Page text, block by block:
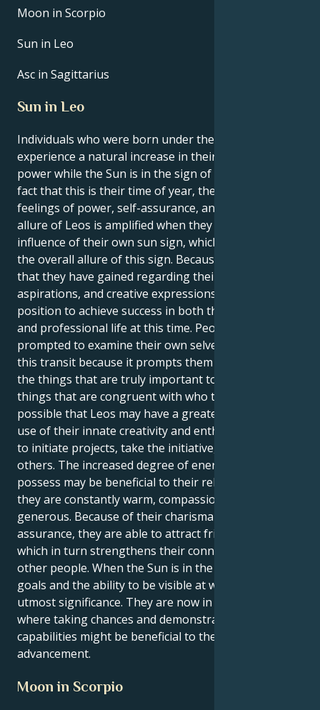
Moon in Scorpio
Sun in Leo
Asc in Sagittarius
Sun in Leo
Individuals who were born under the sign of Leo
experience a natural increase in their own inner
power while the Sun is in the sign of Leo. Due to the
fact that this is their time of year, they experience
feelings of power, self-assurance, and purpose. The
allure of Leos is amplified when they are under the
influence of their own sun sign, which contributes to
the overall allure of this sign. Because of the clarity
that they have gained regarding their interests,
aspirations, and creative expressions, Leos are in a
position to achieve success in both their personal
and professional life at this time. People are
prompted to examine their own selves as a result of
this transit because it prompts them to contemplate
the things that are truly important to them and the
things that are congruent with who they are. It's
possible that Leos may have a greater need to make
use of their innate creativity and enthusiasm in order
to initiate projects, take the initiative, or inspire
others. The increased degree of energy that Leos
possess may be beneficial to their relationships since
they are constantly warm, compassionate, and
generous. Because of their charisma and self-
assurance, they are able to attract friends and lovers,
which in turn strengthens their connections with
other people. When the Sun is in the sign of Leo,
goals and the ability to be visible at work are of
utmost significance. They are now in a position
where taking chances and demonstrating their
capabilities might be beneficial to their professional
advancement.
Moon in Scorpio